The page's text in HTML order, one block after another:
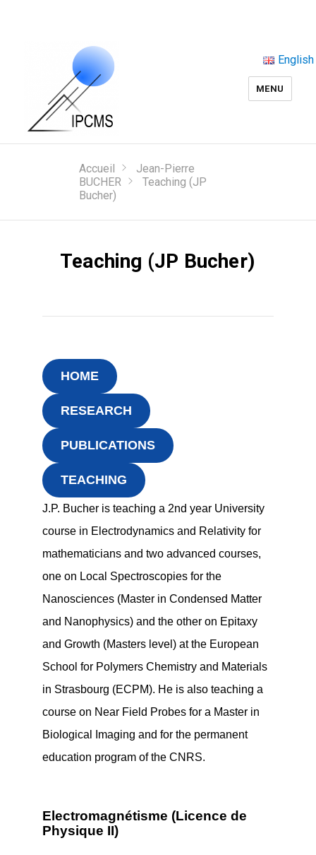
MENU
English
Accueil
Jean-Pierre
BUCHER
Teaching (JP
Bucher)
Teaching (JP Bucher)
HOME
RESEARCH
PUBLICATIONS
TEACHING
J.P. Bucher is teaching a 2nd year University
course in Electrodynamics and Relativity for
mathematicians and two advanced courses,
one on Local Spectroscopies for the
Nanosciences (Master in Condensed Matter
and Nanophysics) and the other on Epitaxy
and Growth (Masters level) at the European
School for Polymers Chemistry and Materials
in Strasbourg (ECPM). He is also teaching a
course on Near Field Probes for a Master in
Biological Imaging and for the permanent
education program of the CNRS.
Electromagnétisme (Licence de
Physique II)